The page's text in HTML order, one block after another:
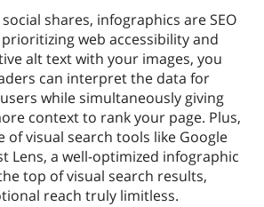
shares, infographics are SEO
web accessibility and
alt text with your images, you
can interpret the data for
while simultaneously giving
context to rank your page. Plus,
of visual search tools like Google
Lens, a well-optimized infographic
top of visual search results,
reach truly limitless.